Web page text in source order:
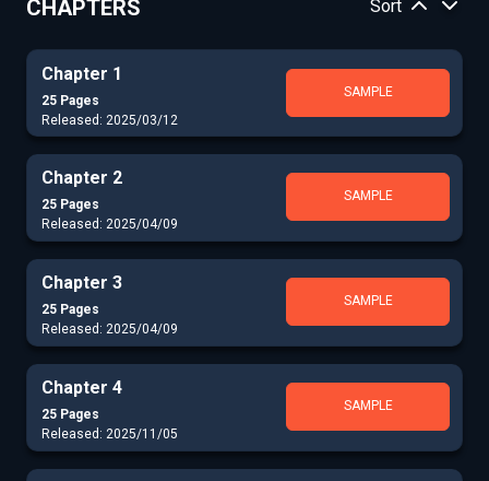
CHAPTERS Sort
Chapter 1
25 Pages
Released: 2025/03/12
SAMPLE
Chapter 2
25 Pages
Released: 2025/04/09
SAMPLE
Chapter 3
25 Pages
Released: 2025/04/09
SAMPLE
Chapter 4
25 Pages
Released: 2025/11/05
SAMPLE